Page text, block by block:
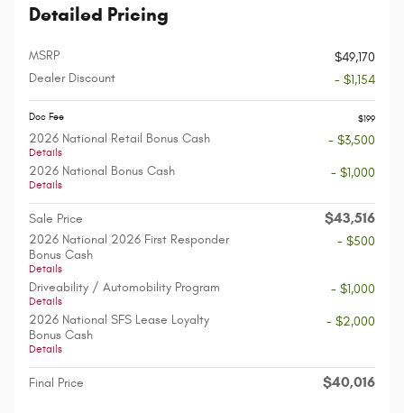
Detailed Pricing
MSRP
$49,170
Dealer Discount
- $1,154
Doc Fee $199
2026 National Retail Bonus Cash
Details
- $3,500
2026 National Bonus Cash
Details
- $1,000
Sale Price $43,516
2026 National 2026 First Responder
Bonus Cash
Details
- $500
Driveability / Automobility Program
Details
- $1,000
2026 National SFS Lease Loyalty
Bonus Cash
Details
- $2,000
Final Price $40,016